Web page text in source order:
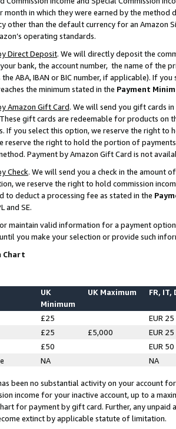
month in which they were earned by the
other than the default currency for an Amazon
operating standards.
Direct Deposit. We will directly deposit the
bank, the account number, the name of the
ABA, IBAN or BIC number, if applicable). If
the minimum stated in the Payment
Amazon Gift Card. We will send you gift cards
gift cards are redeemable for products on
If you select this option, we reserve the right to
reserve the right to hold the portion of
Payment by Amazon Gift Card is not
Check. We will send you a check in the amount
we reserve the right to hold commission
to deduct a processing fee as stated in the
and SE.
maintain valid information for a payment
you make your selection or provide such
Chart
UK
Minimum
UK Maximum FR, IT,
£25
EUR 25
£25 £5,000
EUR 25
£50
EUR 50
NA NA
been no substantial activity on your account
income for your inactive account, up to a
for payment by gift card. Further, any
extinct by applicable statute of limitation.